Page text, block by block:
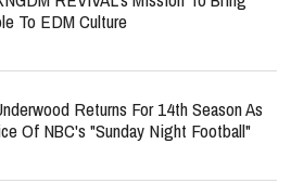
To EDM Culture
Returns For 14th Season As
Of NBC's "Sunday Night Football"